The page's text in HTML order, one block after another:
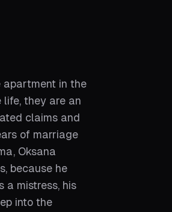
apartment in the
life, they are an
claims and
of marriage
Oksana
because he
a mistress, his
into the